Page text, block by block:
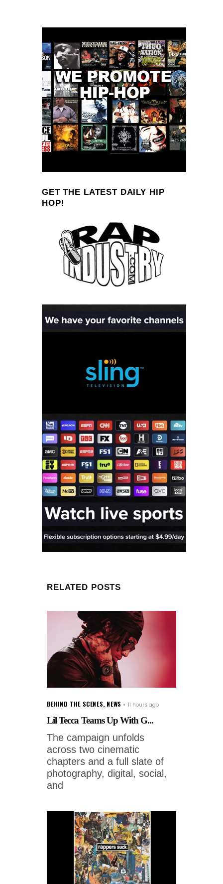
GET THE LATEST DAILY HIP
HOP!
RELATED POSTS
BEHIND THE SCENES, NEWS 11 hours ago
Lil Tecca Teams Up With G...
The campaign unfolds
across two cinematic
chapters and a full slate of
photography, digital, social,
and